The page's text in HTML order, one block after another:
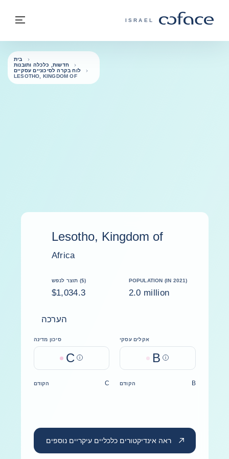
COFACE - אתר הקבוצה
ISRAEL
בחזרה לעמוד הבית
בית
חדשות, כלכלה ותובנות
לוח בקרה לסיכוניים עסקיים
LESOTHO, KINGDOM OF
Lesotho, Kingdom of
Africa
תוצר לנפש ($)
$1,034.3
POPULATION (IN 2021)
2.0 million
הערכה
סיכון מדינה
C Help
אקלים עסקי
B Help
הקודם C הקודם B
ראה אינדיקטורים כלכליים עיקריים נוספים